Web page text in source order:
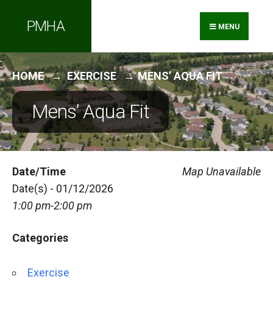
PMHA MENU
HOME EXERCISE MENS’ AQUA FIT
Mens’ Aqua Fit
Map Unavailable
Date/Time
Date(s) - 01/12/2026
1:00 pm-2:00 pm
Categories
Exercise
for: